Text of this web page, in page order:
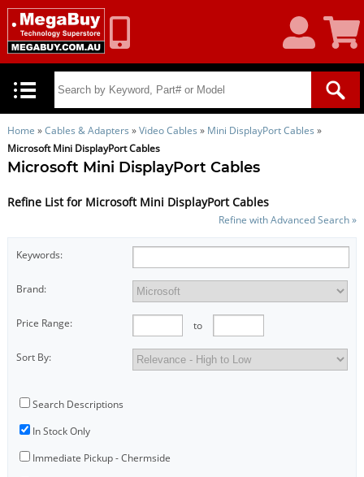
Account
Cart
Home »Cables & Adapters »Video Cables » Mini DisplayPort Cables »
Microsoft Mini DisplayPort Cables
Microsoft Mini DisplayPort Cables
Refine List for Microsoft Mini DisplayPort Cables
Refine with Advanced Search »
Keywords:
Brand:
Price Range: to
Sort By:
Search Descriptions
In Stock Only
Immediate Pickup - Chermside